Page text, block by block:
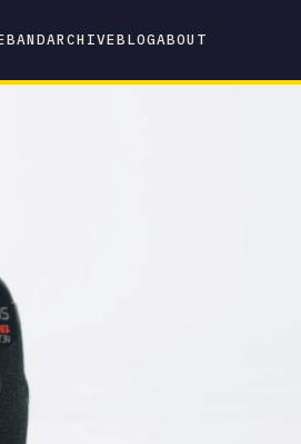
BANDARCHIVEBLOGABOUT